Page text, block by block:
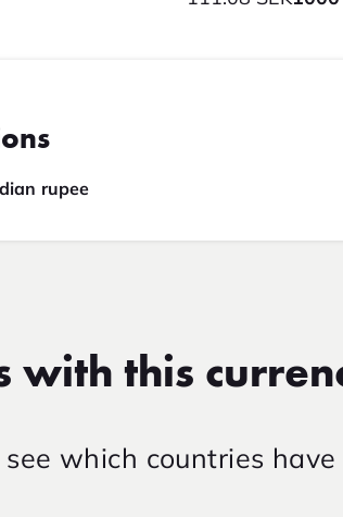
rupee
with this
see which countries